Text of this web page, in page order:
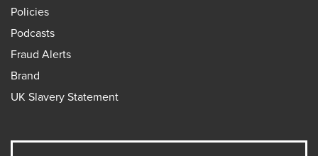
Policies
Podcasts
Fraud Alerts
Brand
UK Slavery Statement